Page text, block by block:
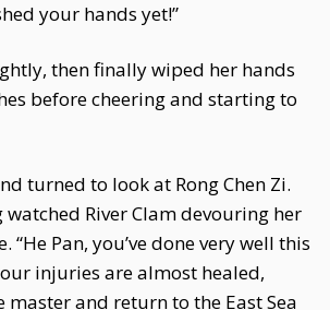
your hands yet!”
then finally wiped her hands
before cheering and starting to
turned to look at Rong Chen Zi.
watched River Clam devouring her
“He Pan, you’ve done very well this
injuries are almost healed,
and return to the East Sea